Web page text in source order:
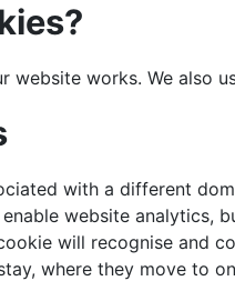
website works. We also
with a different
website analytics,
will recognise and
where they move to